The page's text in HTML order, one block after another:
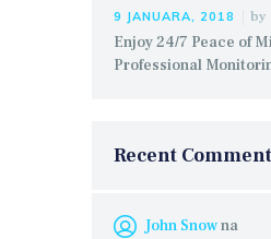
9 JANUARA, 2018 by
Enjoy 24/7 Peace of
Professional
Recent
John Snowna